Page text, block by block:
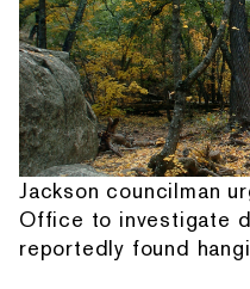
Jackson councilman
Office to investigate
reportedly found